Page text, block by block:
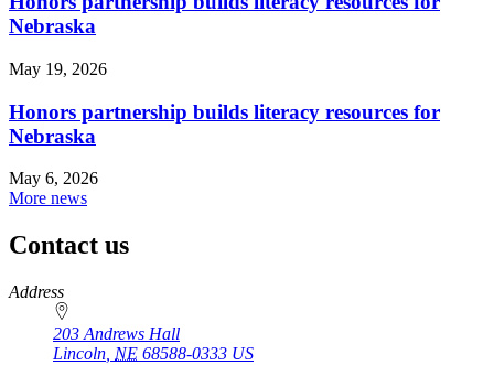
Nebraska
May 19, 2026
Honors partnership builds literacy resources for
Nebraska
May 6, 2026
More news
Contact us
https://
www.unl.edu
Address
203 Andrews Hall
Lincoln NE 68588-0333 US